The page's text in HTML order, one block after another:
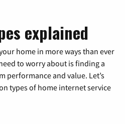
explained
home in more ways than ever
to worry about is finding a
performance and value. Let’s
types of home internet service